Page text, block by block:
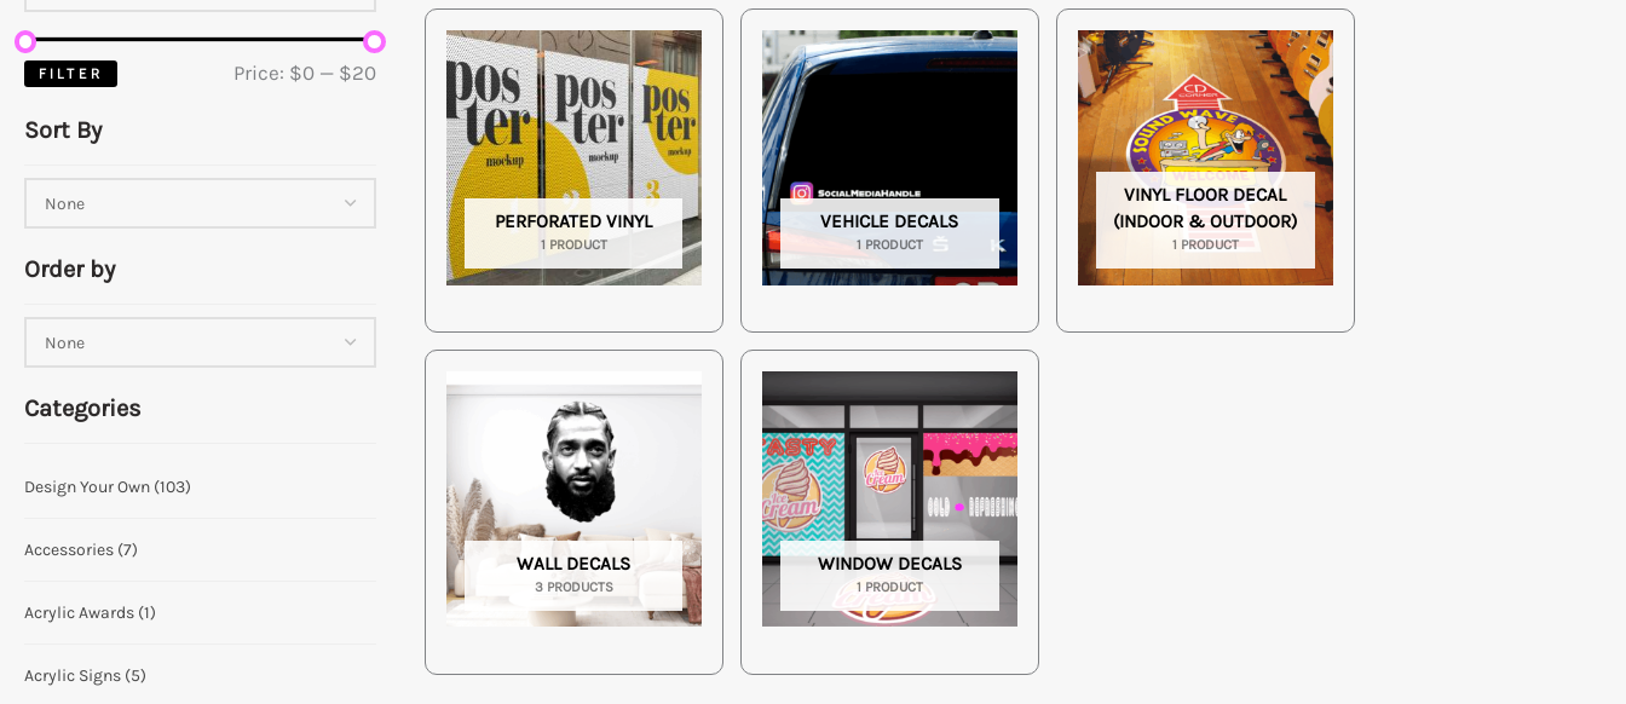
FILTER Price: $0— $20
Sort By
Order by
Categories
Design Your Own (103)
Accessories (7)
Acrylic Awards (1)
Acrylic Signs (5)
PERFORATED VINYL
1 PRODUCT
VEHICLE DECALS
1 PRODUCT
VINYL FLOOR DECAL
(INDOOR & OUTDOOR)
1 PRODUCT
WALL DECALS
3 PRODUCTS
WINDOW DECALS
1 PRODUCT